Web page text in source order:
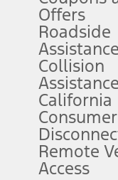
for details and
plans, and term
or incentives.
qualify for the Plan
can be accepted by
service contracts,
Offers
Roadside
Assistance
Collision
Assistance
California
Remote
Access